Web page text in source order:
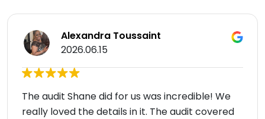
Alexandra Toussaint
2026.06.15
The audit Shane did for us was incredible! We
really loved the details in it. The audit covered